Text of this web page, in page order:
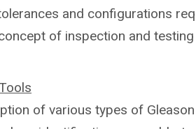
and configurations
of inspection and
of various types of